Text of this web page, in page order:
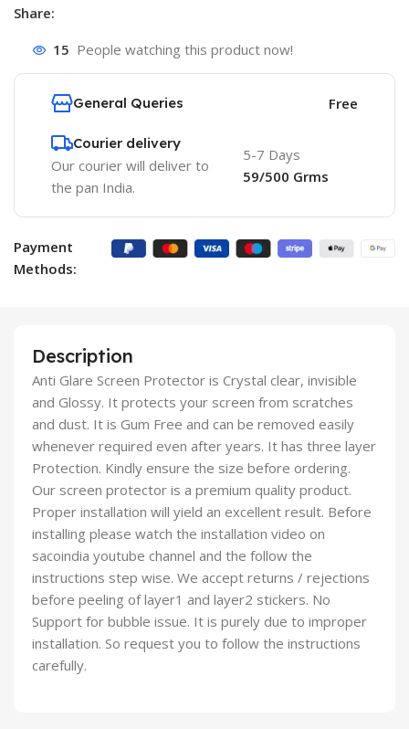
Share:
15 People watching this product now!
General Queries Free
Courier delivery
Our courier will deliver to
the pan India.
5-7 Days
59/500 Grms
Payment
Methods:
Description
Anti Glare Screen Protector is Crystal clear, invisible
and Glossy. It protects your screen from scratches
and dust. It is Gum Free and can be removed easily
whenever required even after years. It has three layer
Protection. Kindly ensure the size before ordering.
Our screen protector is a premium quality product.
Proper installation will yield an excellent result. Before
installing please watch the installation video on
sacoindia youtube channel and the follow the
instructions step wise. We accept returns / rejections
before peeling of layer1 and layer2 stickers. No
Support for bubble issue. It is purely due to improper
installation. So request you to follow the instructions
carefully.